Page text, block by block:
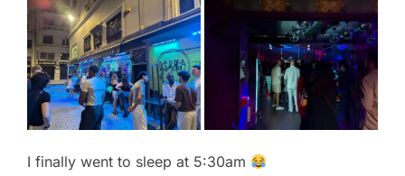
I finally went to sleep at 5:30am